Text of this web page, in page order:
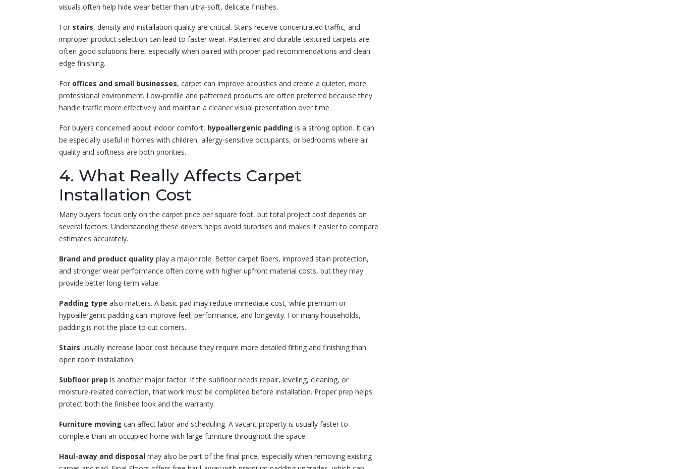
visuals often help hide wear better than ultra-soft, delicate finishes.
For stairs, density and installation quality are critical. Stairs receive concentrated traffic, and
improper product selection can lead to faster wear. Patterned and durable textured carpets are
often good solutions here, especially when paired with proper pad recommendations and clean
edge finishing.
For offices and small businesses, carpet can improve acoustics and create a quieter, more
professional environment. Low-profile and patterned products are often preferred because they
handle traffic more effectively and maintain a cleaner visual presentation over time.
For buyers concerned about indoor comfort, hypoallergenic padding is a strong option. It can
be especially useful in homes with children, allergy-sensitive occupants, or bedrooms where air
quality and softness are both priorities.
4. What Really Affects Carpet
Installation Cost
Many buyers focus only on the carpet price per square foot, but total project cost depends on
several factors. Understanding these drivers helps avoid surprises and makes it easier to compare
estimates accurately.
Brand and product quality play a major role. Better carpet fibers, improved stain protection,
and stronger wear performance often come with higher upfront material costs, but they may
provide better long-term value.
Padding type also matters. A basic pad may reduce immediate cost, while premium or
hypoallergenic padding can improve feel, performance, and longevity. For many households,
padding is not the place to cut corners.
Stairs usually increase labor cost because they require more detailed fitting and finishing than
open room installation.
Subfloor prep is another major factor. If the subfloor needs repair, leveling, cleaning, or
moisture-related correction, that work must be completed before installation. Proper prep helps
protect both the finished look and the warranty.
Furniture moving can affect labor and scheduling. A vacant property is usually faster to
complete than an occupied home with large furniture throughout the space.
Haul-away and disposal may also be part of the final price, especially when removing existing